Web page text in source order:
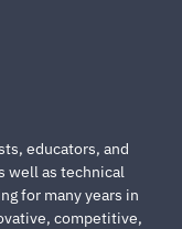
educators, and
well as technical
for many years in
competitive,